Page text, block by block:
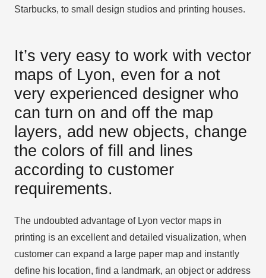
Starbucks, to small design studios and printing houses.
It’s very easy to work with vector
maps of Lyon, even for a not
very experienced designer who
can turn on and off the map
layers, add new objects, change
the colors of fill and lines
according to customer
requirements.
The undoubted advantage of Lyon vector maps in
printing is an excellent and detailed visualization, when
customer can expand a large paper map and instantly
define his location, find a landmark, an object or address